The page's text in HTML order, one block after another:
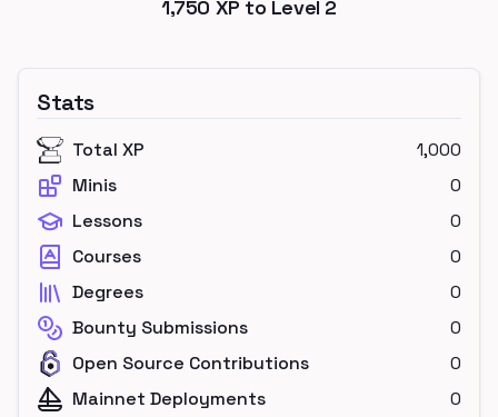
1,750 XP to Level 2
Stats
Total XP
1,000
Minis
0
Lessons
0
Courses
0
Degrees
0
Bounty Submissions
0
Open Source Contributions
0
Mainnet Deployments
0